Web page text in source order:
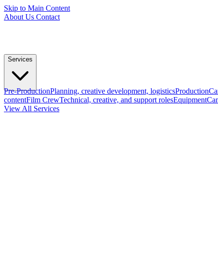
Skip to Main Content
About Us Contact
Services
Pre-ProductionPlanning, creative development, logisticsProduction
contentFilm CrewTechnical, creative, and support rolesEquipment
View All Services